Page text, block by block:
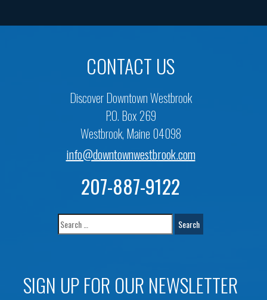
CONTACT US
Discover Downtown Westbrook
P.O. Box 269
Westbrook, Maine 04098
info@downtownwestbrook.com
207-887-9122
SIGN UP FOR OUR NEWSLETTER